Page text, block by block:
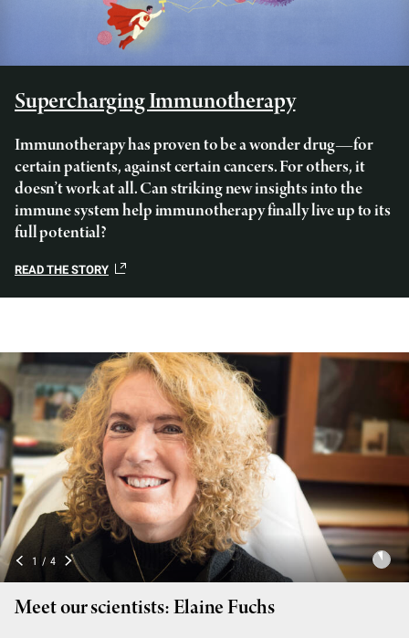
Supercharging Immunotherapy
Immunotherapy has proven to be a wonder drug—for
certain patients, against certain cancers. For others, it
doesn’t work at all. Can striking new insights into the
immune system help immunotherapy finally live up to its
full potential?
READ THE STORY
Meet our scientists: Hermann Steller
2 / 4